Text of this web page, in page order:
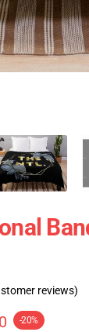
reviews)
-20%